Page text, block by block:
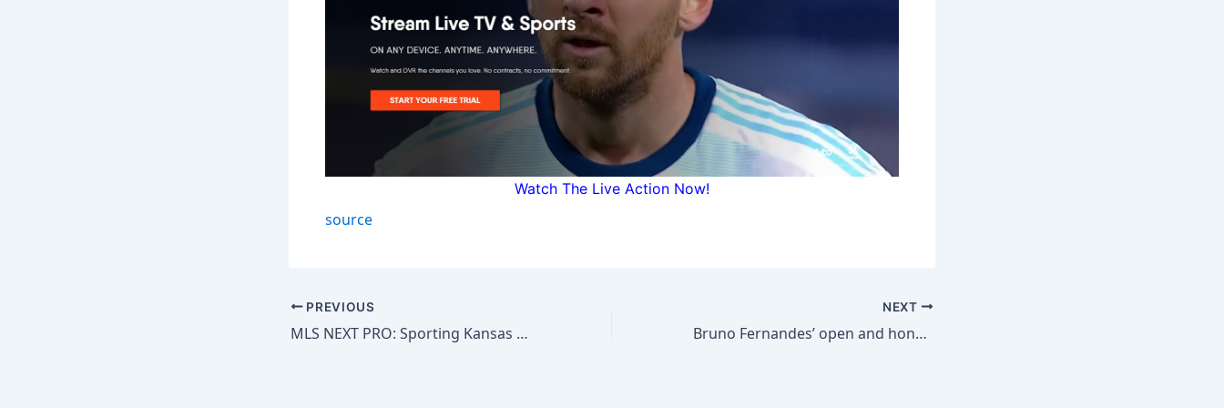
Watch The Live Action Now!
source
PREVIOUS
MLS NEXT PRO: Sporting Kansas City II vs Houston Dynamo 2 | April 26, 2026
NEXT
Bruno Fernandes’ open and honest chat on success at Man Utd